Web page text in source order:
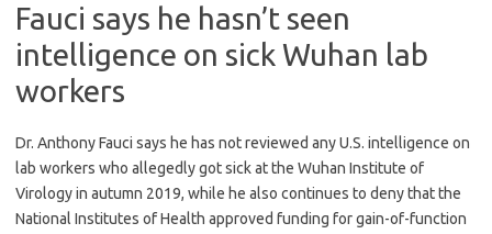
Fauci says he hasn’t seen
intelligence on sick Wuhan lab
workers
Dr. Anthony Fauci says he has not reviewed any U.S. intelligence on
lab workers who allegedly got sick at the Wuhan Institute of
Virology in autumn 2019, while he also continues to deny that the
National Institutes of Health approved funding for gain-of-function